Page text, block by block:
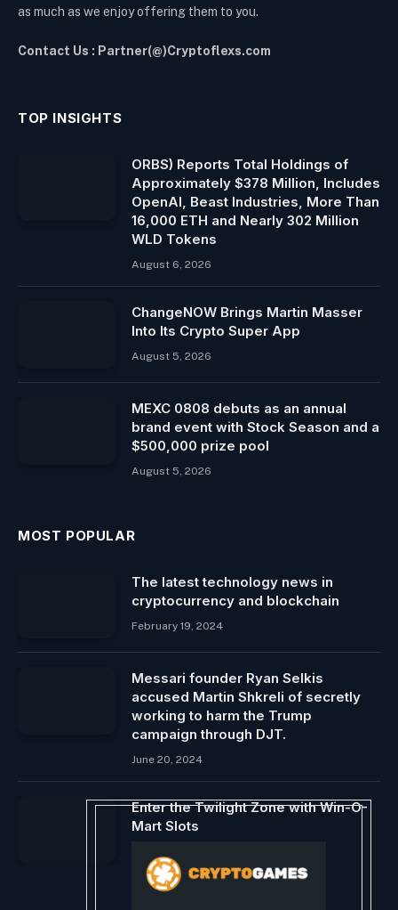
as much as we enjoy offering them to you.
Contact Us : Partner(@)Cryptoflexs.com
TOP INSIGHTS
ORBS) Reports Total Holdings of
Approximately $378 Million, Includes
OpenAI, Beast Industries, More Than
16,000 ETH and Nearly 302 Million
WLD Tokens
August 6, 2026
ChangeNOW Brings Martin Masser
Into Its Crypto Super App
August 5, 2026
MEXC 0808 debuts as an annual
brand event with Stock Season and a
$500,000 prize pool
August 5, 2026
MOST POPULAR
The latest technology news in
cryptocurrency and blockchain
February 19, 2024
Messari founder Ryan Selkis
accused Martin Shkreli of secretly
working to harm the Trump
campaign through DJT.
June 20, 2024
Enter the Twilight Zone with Win-O-
Mart Slots